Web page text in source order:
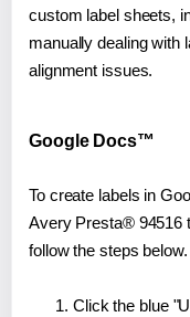
custom label sheets,
manually dealing with
alignment issues.
Google Docs™
To create labels in
Avery Presta® 94516
follow the steps below.
Click the blue